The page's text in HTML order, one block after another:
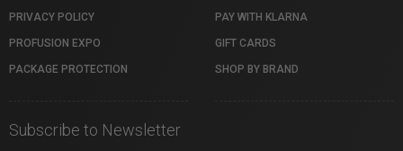
PRIVACY POLICY
PROFUSION EXPO
PACKAGE PROTECTION
PAY WITH KLARNA
GIFT CARDS
SHOP BY BRAND
Subscribe to Newsletter